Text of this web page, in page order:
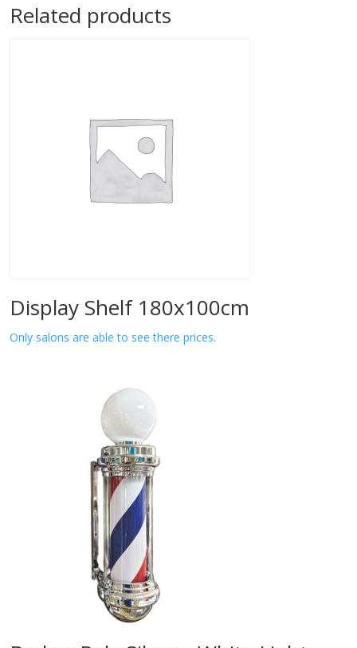
Related products
Display Shelf 180x100cm
Only salons are able to see there prices.